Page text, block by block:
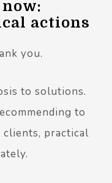
actions
you.
to solutions.
to
clients, practical